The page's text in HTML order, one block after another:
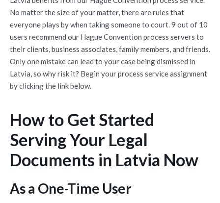
No matter the size of your matter, there are rules that
everyone plays by when taking someone to court. 9 out of 10
users recommend our Hague Convention process servers to
their clients, business associates, family members, and friends.
Only one mistake can lead to your case being dismissed in
Latvia, so why risk it? Begin your process service assignment
by clicking the link below.
How to Get Started
Serving Your Legal
Documents in Latvia Now
As a One-Time User